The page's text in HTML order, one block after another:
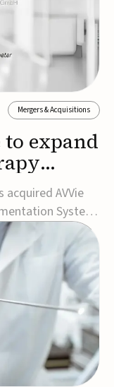
Mergers & Acquisitions
expand
acquired AVVie
System
its
of mitral
platform